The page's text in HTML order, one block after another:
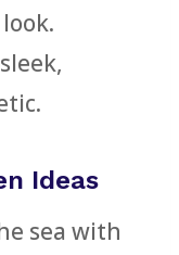
Ideas
sea with